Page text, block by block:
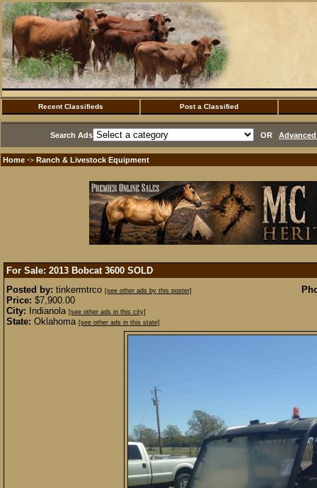
Recent Classifieds Post a Classified
Search Ads OR
Home ·> Ranch & Livestock Equipment
For Sale: 2013 Bobcat 3600 SOLD
Posted by: tinkermtrco [see other ads by this poster]
Price: $7,900.00
City: Indianola [see other ads in this city]
State: Oklahoma [see other ads in this state]